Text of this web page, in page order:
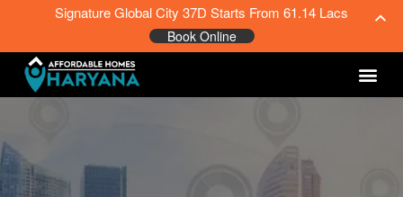
Signature Global City 37D Starts From 61.14 Lacs
Book Online